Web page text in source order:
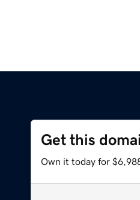
Get this
Own it today for